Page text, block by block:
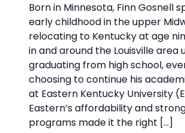
Born in Minnesota, Finn Gosnell
early childhood in the upper
relocating to Kentucky at age
in and around the Louisville area
graduating from high school,
choosing to continue his
at Eastern Kentucky University
Eastern’s affordability and
programs made it the right […]